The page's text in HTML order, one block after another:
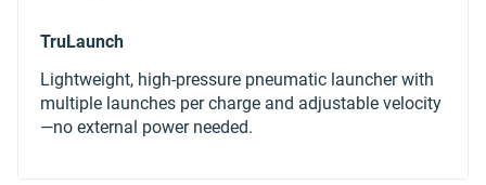
Lightweight, high-pressure pneumatic launcher with
multiple launches per charge and adjustable velocity
—no external power needed.